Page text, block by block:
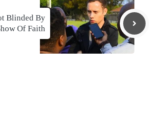
Blinded By
Of Faith